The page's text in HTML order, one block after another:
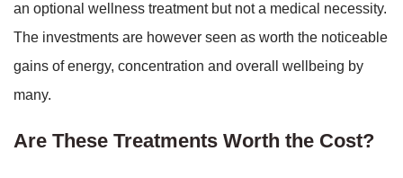
an optional wellness treatment but not a medical necessity.
The investments are however seen as worth the noticeable
gains of energy, concentration and overall wellbeing by
many.
Are These Treatments Worth the Cost?